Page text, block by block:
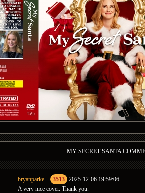
MY SECRET SANTA
bryanparke... 3513 2025-12-06 19:59:06
A very nice cover. Thank you.